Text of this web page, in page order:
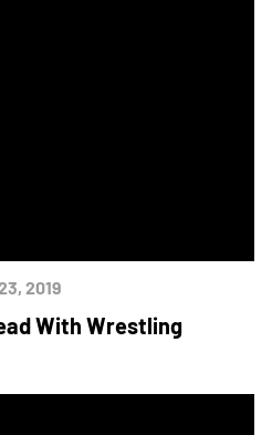
2019
With Wrestling